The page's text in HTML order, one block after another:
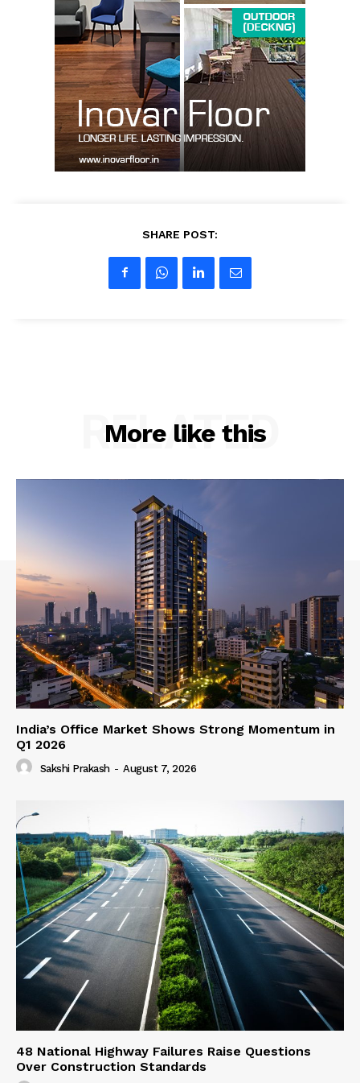
SUBSCRIBE NOW
Company
SHARE POST:
More like this
RELATED
India’s Office Market Shows Strong Momentum in
Q1 2026
Sakshi Prakash - August 7, 2026
48 National Highway Failures Raise Questions
Over Construction Standards